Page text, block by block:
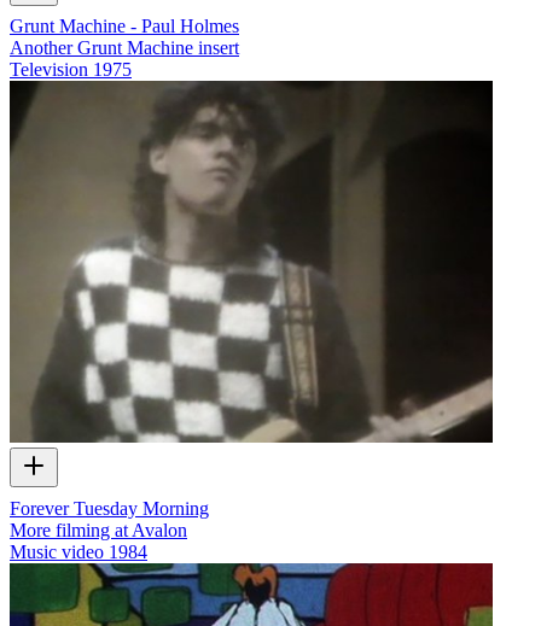
Grunt Machine - Paul Holmes
Another Grunt Machine insert
Television 1975
Forever Tuesday Morning
More filming at Avalon
Music video 1984